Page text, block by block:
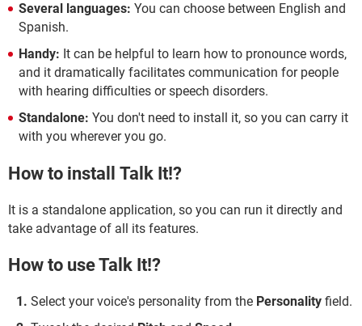
Several languages: You can choose between English and
Spanish.
Handy: It can be helpful to learn how to pronounce words,
and it dramatically facilitates communication for people
with hearing difficulties or speech disorders.
Standalone: You don't need to install it, so you can carry it
with you wherever you go.
How to install Talk It!?
It is a standalone application, so you can run it directly and
take advantage of all its features.
How to use Talk It!?
Select your voice's personality from the Personality field.